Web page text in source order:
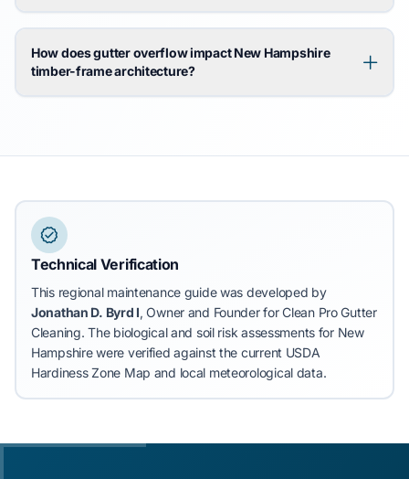
How does gutter overflow impact New Hampshire
timber-frame architecture?
Technical Verification
This regional maintenance guide was developed by
Jonathan D. Byrd I, Owner and Founder for Clean Pro Gutter
Cleaning.The biological and soil risk assessments for New
Hampshire were verified against the current USDA
Hardiness Zone Map and local meteorological data.